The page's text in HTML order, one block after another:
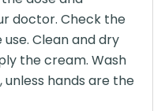
doctor. Check the
Clean and dry
the cream. Wash
hands are the